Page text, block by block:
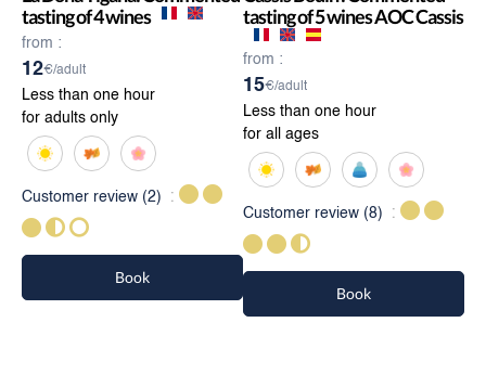
tasting of 4 wines
from :
12€/adult
Less than one hour
for adults only
Customer review (2)
Book
tasting of 5 wines AOC Cassis
from :
15€/adult
Less than one hour
for all ages
Customer review (8)
Book